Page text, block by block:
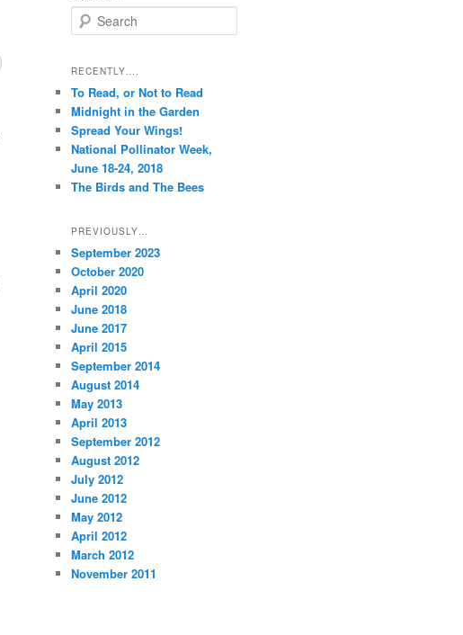
e
r
h
RECENTLY….
To Read, or Not to Read
Midnight in the Garden
Spread Your Wings!
National Pollinator Week,
June 18-24, 2018
The Birds and The Bees
PREVIOUSLY…
September 2023
October 2020
April 2020
June 2018
June 2017
April 2015
September 2014
August 2014
May 2013
April 2013
September 2012
August 2012
July 2012
June 2012
May 2012
April 2012
March 2012
November 2011